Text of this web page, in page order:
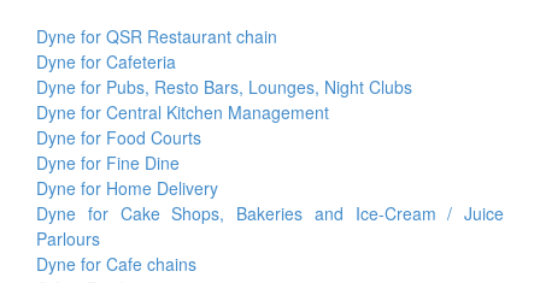
Dyne for QSR Restaurant chain
Dyne for Cafeteria
Dyne for Pubs, Resto Bars, Lounges, Night Clubs
Dyne for Central Kitchen Management
Dyne for Food Courts
Dyne for Fine Dine
Dyne for Home Delivery
Dyne for Cake Shops, Bakeries and Ice-Cream / Juice
Parlours
Dyne for Cafe chains